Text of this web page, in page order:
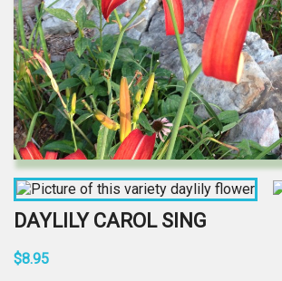
DAYLILY CAROL SING
$8.95